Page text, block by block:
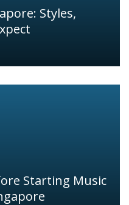
Styles,
Starting Music